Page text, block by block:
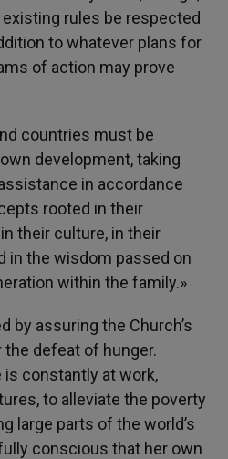
rules be respected
to whatever plans for
of action may prove
countries must be
development, taking
in accordance
rooted in their
their culture, in their
in the wisdom passed on
within the family.»
by assuring the Church’s
defeat of hunger.
is constantly at work,
to alleviate the poverty
large parts of the world’s
conscious that her own